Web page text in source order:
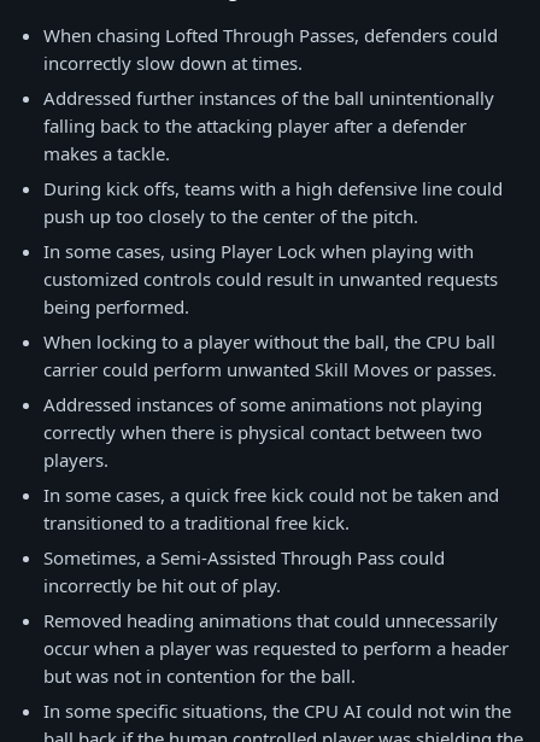
When chasing Lofted Through Passes, defenders could
incorrectly slow down at times.
Addressed further instances of the ball unintentionally
falling back to the attacking player after a defender
makes a tackle.
During kick offs, teams with a high defensive line could
push up too closely to the center of the pitch.
In some cases, using Player Lock when playing with
customized controls could result in unwanted requests
being performed.
When locking to a player without the ball, the CPU ball
carrier could perform unwanted Skill Moves or passes.
Addressed instances of some animations not playing
correctly when there is physical contact between two
players.
In some cases, a quick free kick could not be taken and
transitioned to a traditional free kick.
Sometimes, a Semi-Assisted Through Pass could
incorrectly be hit out of play.
Removed heading animations that could unnecessarily
occur when a player was requested to perform a header
but was not in contention for the ball.
In some specific situations, the CPU AI could not win the